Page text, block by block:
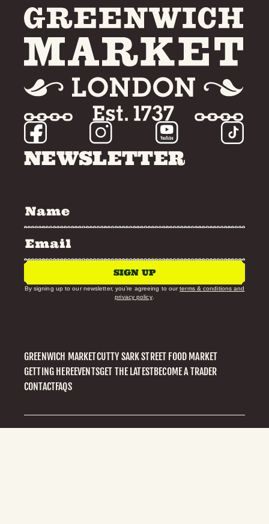
NEWSLETTER
SIGN UP
By signing up to our newsletter, you’re agreeing to ourterms & conditions and
privacy policy.
GREENWICH MARKETCUTTY SARK STREET FOOD MARKET
GETTING HEREEVENTSGET THE LATESTBECOME A TRADER
CONTACTFAQS